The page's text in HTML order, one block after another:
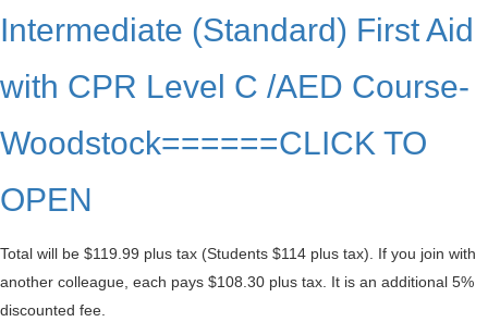
Intermediate (Standard) First Aid
with CPR Level C /AED Course-
Woodstock======CLICK TO
OPEN
Total will be $119.99 plus tax (Students $114 plus tax). If you join with
another colleague, each pays $108.30 plus tax. It is an additional 5%
discounted fee.